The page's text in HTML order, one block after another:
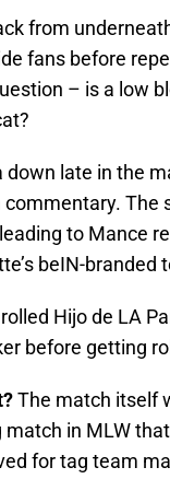
from
fans before
– is a low
down late in the
commentary. The
to Mance
beIN-branded
Hijo de LA
before getting
The match itself
match in MLW
for tag team